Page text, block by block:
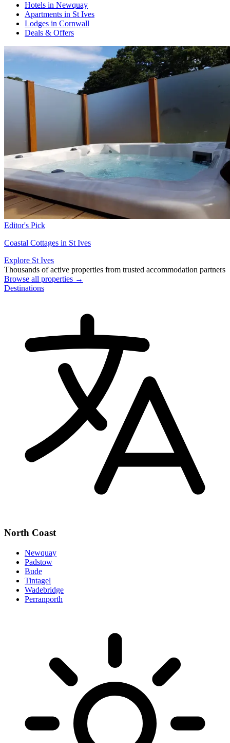
Hotels in Newquay
Apartments in St Ives
Lodges in Cornwall
Deals & Offers
Editor's Pick
Coastal Cottages in St Ives
Explore St Ives
Thousands of active properties from trusted accommodation partners
Browse all properties →
Destinations
North Coast
Newquay
Padstow
Bude
Tintagel
Wadebridge
Perranporth